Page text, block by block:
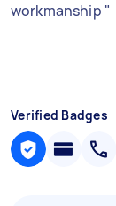
workmanship "
Verified Badges